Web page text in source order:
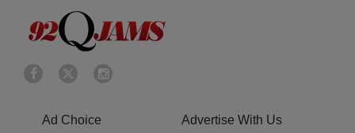
Ad Choice Advertise With Us